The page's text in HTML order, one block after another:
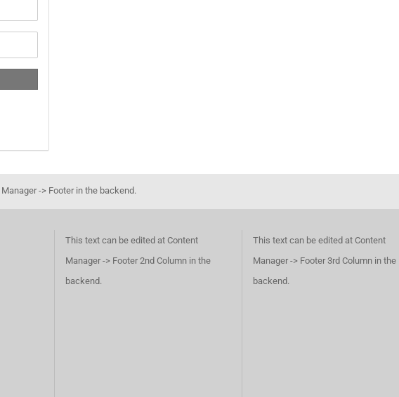
-> Footer in the backend.
This text can be edited at Content
Manager -> Footer 2nd Column in the
backend.
This text can be edited at Content
Manager -> Footer 3rd Column in the
backend.